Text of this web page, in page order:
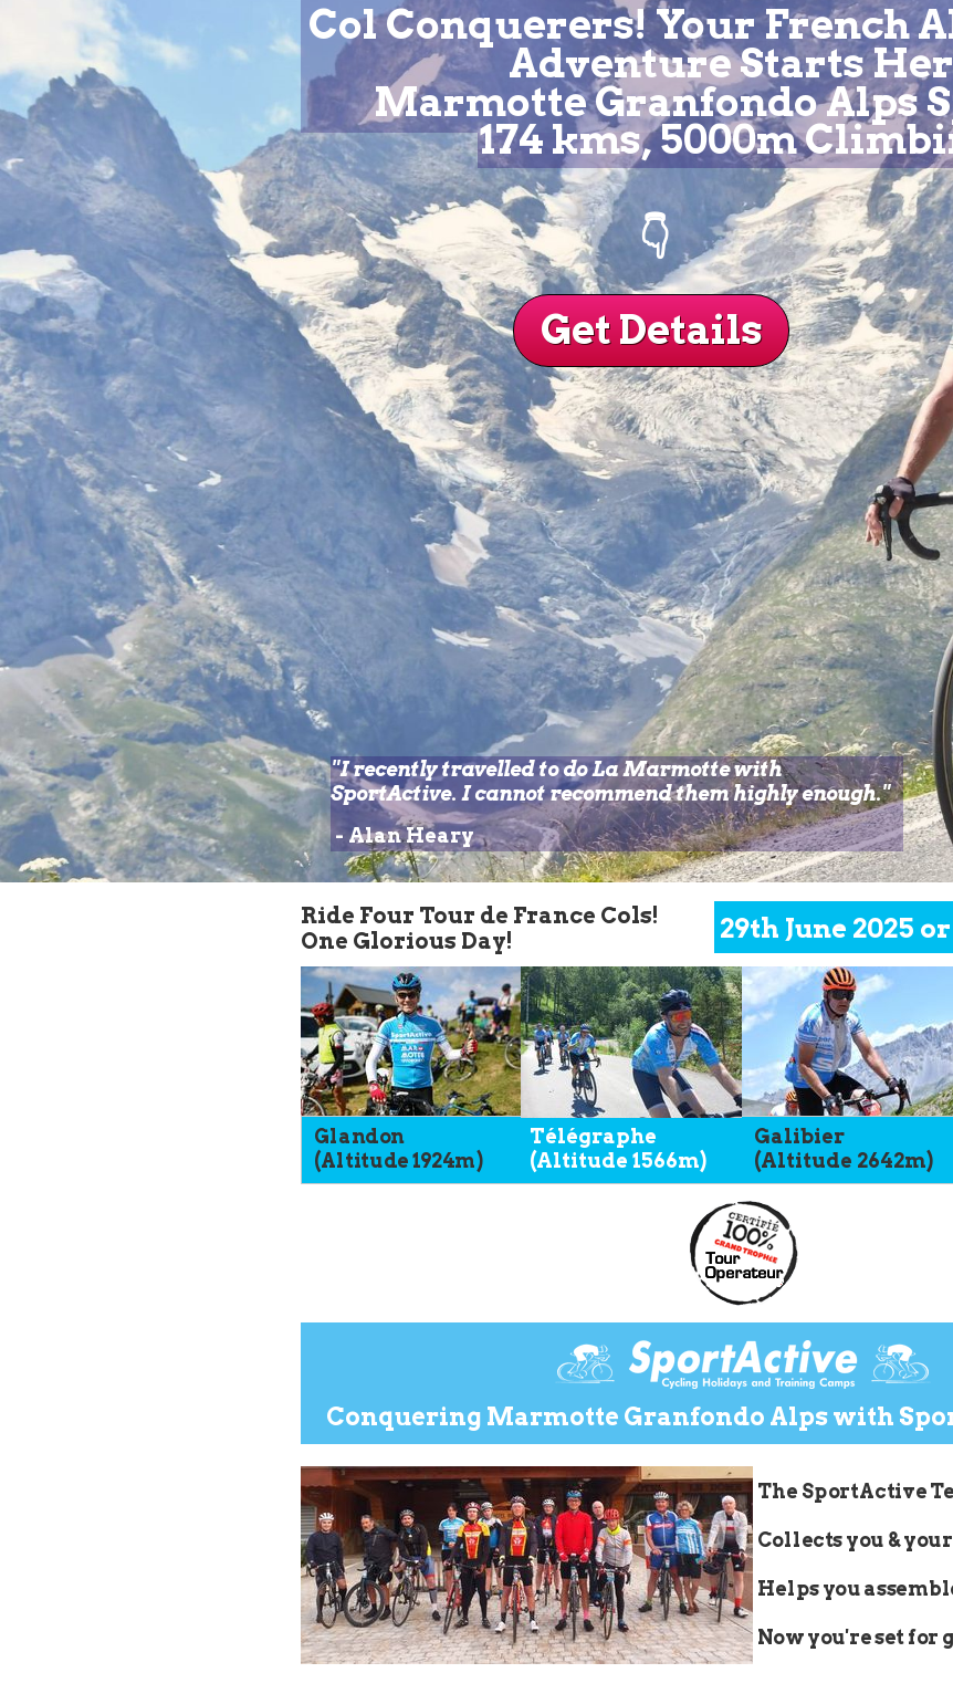
Conquering Marmotte Granfondo Alps with
Col Conquerers! Your French
Adventure Starts
Marmotte Granfondo Alps
174 kms, 5000m
Ride Four Tour de France Cols!
One Glorious Day!
29th June 2025
"I recently travelled to do La Marmotte with
SportActive. I cannot recommend them highly enough."
- Alan Heary
Glandon
(Altitude 1924m)
Télégraphe
(Altitude 1566m)
Galibier
(Altitude 2642m)
👇
The SportActive
Collects you &
Helps you
Now you're set for
Get Details